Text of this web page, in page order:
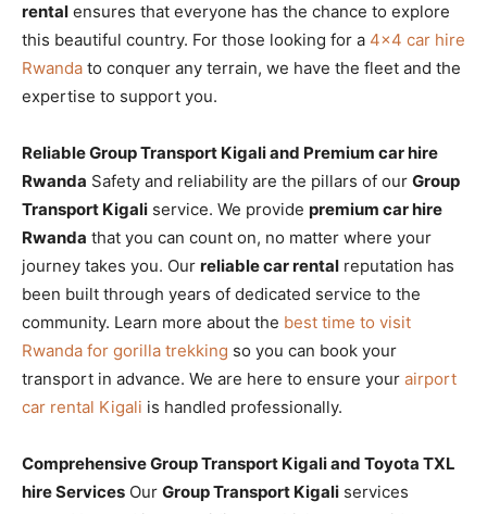
rental ensures that everyone has the chance to explore
this beautiful country. For those looking for a 4×4 car hire
Rwanda to conquer any terrain, we have the fleet and the
expertise to support you.
Reliable Group Transport Kigali and Premium car hire
Rwanda Safety and reliability are the pillars of our Group
Transport Kigali service. We provide premium car hire
Rwanda that you can count on, no matter where your
journey takes you. Our reliable car rental reputation has
been built through years of dedicated service to the
community. Learn more about the best time to visit
Rwanda for gorilla trekking so you can book your
transport in advance. We are here to ensure your airport
car rental Kigali is handled professionally.
Comprehensive Group Transport Kigali and Toyota TXL
hire Services Our Group Transport Kigali services